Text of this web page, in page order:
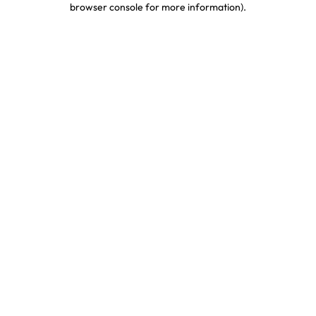
browser console for more information).